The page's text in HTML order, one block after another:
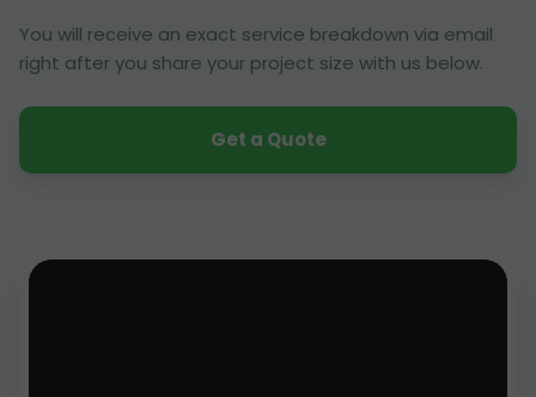
You will receive an exact service breakdown via email
right after you share your project size with us below.
Get a Quote